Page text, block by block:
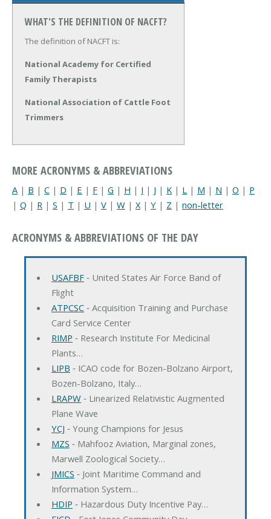
WHAT'S THE DEFINITION OF NACFT?
The definition of NACFT is:
National Academy for Certified
Family Therapists
National Association of Cattle Foot
Trimmers
MORE ACRONYMS & ABBREVIATIONS
A | B | C | D | E | F | G | H | I | J | K | L | M | N | O | P
| Q | R | S | T | U | V | W | X | Y | Z | non-letter
ACRONYMS & ABBREVIATIONS OF THE DAY
USAFBF‐ United States Air Force Band of
Flight
ATPCSC‐ Acquisition Training and Purchase
Card Service Center
RIMP ‐ Research Institute For Medicinal
Plants…
LIPB ‐ ICAO code for Bozen-Bolzano Airport,
Bozen-Bolzano, Italy…
LRAPW‐ Linearized Relativistic Augmented
Plane Wave
YCJ ‐ Young Champions for Jesus
MZS ‐ Mahfooz Aviation, Marginal zones,
Marwell Zoological Society…
JMICS ‐ Joint Maritime Command and
Information System…
HDIP ‐ Hazardous Duty Incentive Pay…